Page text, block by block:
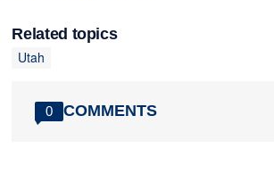
Related topics
Utah
0 COMMENTS